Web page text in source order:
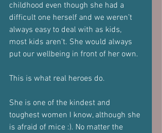
childhood even though she had a
difficult one herself and we weren’t
always easy to deal with as kids,
most kids aren't. She would always
put our wellbeing in front of her own.
This is what real heroes do.
She is one of the kindest and
toughest women I know, although she
is afraid of mice :). No matter the